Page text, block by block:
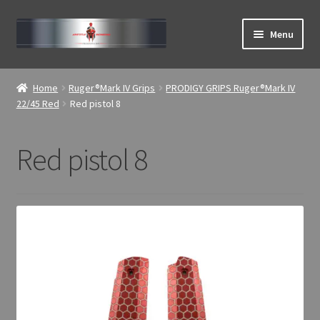
Skip
to
Skip
to
Menu
ABOUT
child
Home
Home Ruger®Mark IV Grips
PRODIGY GRIPS Ruger®Mark IV
22/45 Red
Red pistol 8
Red pistol 8